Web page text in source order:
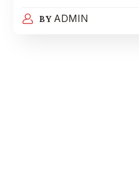
BY ADMIN